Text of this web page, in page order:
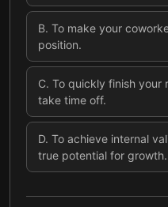
B. To make your
position.
C. To quickly finish your
take time off.
D. To achieve internal
true potential for growth.